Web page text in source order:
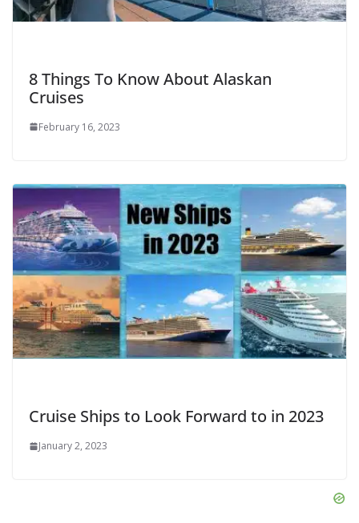
8 Things To Know About Alaskan
Cruises
February 16, 2023
Cruise Ships to Look Forward to in 2023
January 2, 2023